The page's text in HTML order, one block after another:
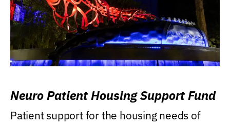
Neuro Patient Housing Support Fund
Patient support for the housing needs of